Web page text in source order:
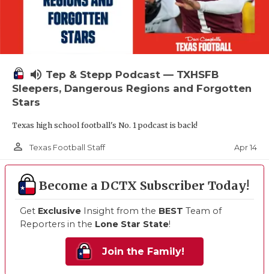
volume_up Tep & Stepp Podcast — TXHSFB
Sleepers, Dangerous Regions and Forgotten
Stars
Texas high school football's No. 1 podcast is back!
person_outline Texas Football Staff Apr 14
Become a DCTX Subscriber Today!
Get Exclusive Insight from the BEST Team of
Reporters in the Lone Star State!
Join the Family!